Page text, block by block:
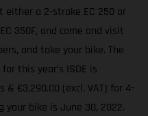
either a 2-stroke EC 250 or
350F, and come and visit
and take your bike. The
this year’s ISDE is
& €3,290.00 (excl. VAT) for 4-
your bike is June 30, 2022.